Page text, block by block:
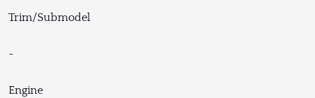
Trim/Submodel
-
Engine